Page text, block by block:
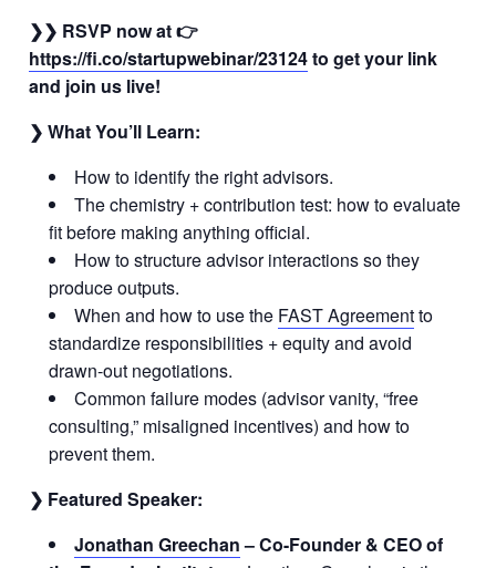
❯❯ RSVP now at 👉
https://fi.co/startupwebinar/23124to get your link
and join us live!
❯ What You’ll Learn:
How to identify the right advisors.
The chemistry + contribution test: how to evaluate
fit before making anything official.
How to structure advisor interactions so they
produce outputs.
When and how to use the FAST Agreementto
standardize responsibilities + equity and avoid
drawn-out negotiations.
Common failure modes (advisor vanity, “free
consulting,” misaligned incentives) and how to
prevent them.
❯ Featured Speaker:
Jonathan Greechan–Co-Founder & CEO of